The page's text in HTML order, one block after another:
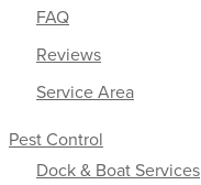
FAQ
Reviews
Service Area
Pest Control
Dock & Boat Services